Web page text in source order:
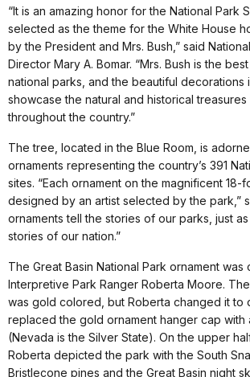
“It is an amazing honor for the National Park
selected as the theme for the White House
by the President and Mrs. Bush,” said
Director Mary A. Bomar. “Mrs. Bush is the
national parks, and the beautiful decorations
showcase the natural and historical
throughout the country.”
The tree, located in the Blue Room, is
ornaments representing the country’s 391
sites. “Each ornament on the magnificent 18-
designed by an artist selected by the park,”
ornaments tell the stories of our parks, just
stories of our nation.”
The Great Basin National Park ornament
Interpretive Park Ranger Roberta Moore.
was gold colored, but Roberta changed it to
replaced the gold ornament hanger cap with
(Nevada is the Silver State). On the upper
Roberta depicted the park with the South
Bristlecone pines and the Great Basin night